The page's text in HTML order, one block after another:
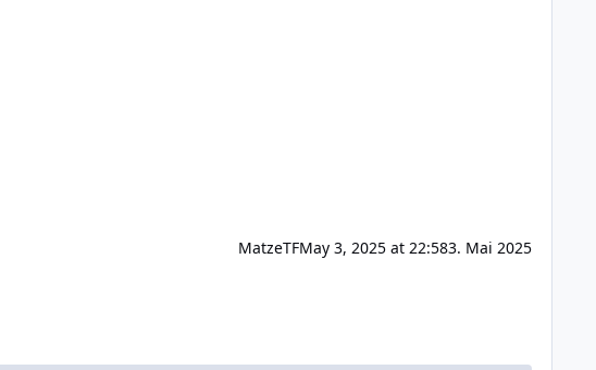
MatzeTFMay 3, 2025 at 22:583. Mai 2025